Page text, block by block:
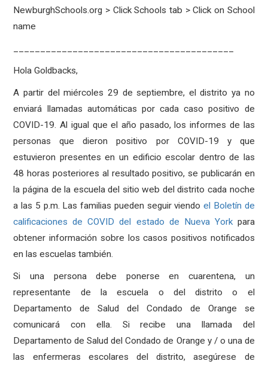
NewburghSchools.org > Click Schools tab > Click on School
name
Hola Goldbacks,
A partir del miércoles 29 de septiembre, el distrito ya no
enviará llamadas automáticas por cada caso positivo de
COVID-19. Al igual que el año pasado, los informes de las
personas que dieron positivo por COVID-19 y que
estuvieron presentes en un edificio escolar dentro de las
48 horas posteriores al resultado positivo, se publicarán en
la página de la escuela del sitio web del distrito cada noche
a las 5 p.m. Las familias pueden seguir viendoel Boletín de
calificaciones de COVID del estado de Nueva Yorkpara
obtener información sobre los casos positivos notificados
en las escuelas también.
Si una persona debe ponerse en cuarentena, un
representante de la escuela o del distrito o el
Departamento de Salud del Condado de Orange se
comunicará con ella. Si recibe una llamada del
Departamento de Salud del Condado de Orange y / o una de
las enfermeras escolares del distrito, asegúrese de